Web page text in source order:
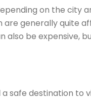
on the city
generally quite
also be expensive,
safe destination to